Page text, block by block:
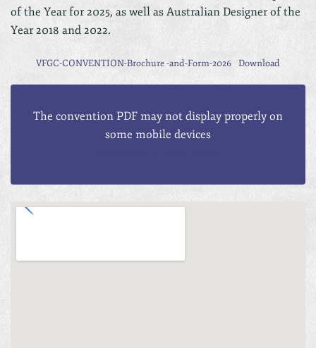
of the Year for 2025, as well as Australian Designer of the
Year 2018 and 2022.
VFGC-CONVENTION-Brochure -and-Form-2026 Download
The convention PDF may not display properly on
some mobile devices